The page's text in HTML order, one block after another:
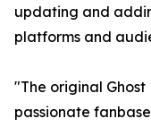
updating and
platforms and
"The original
passionate